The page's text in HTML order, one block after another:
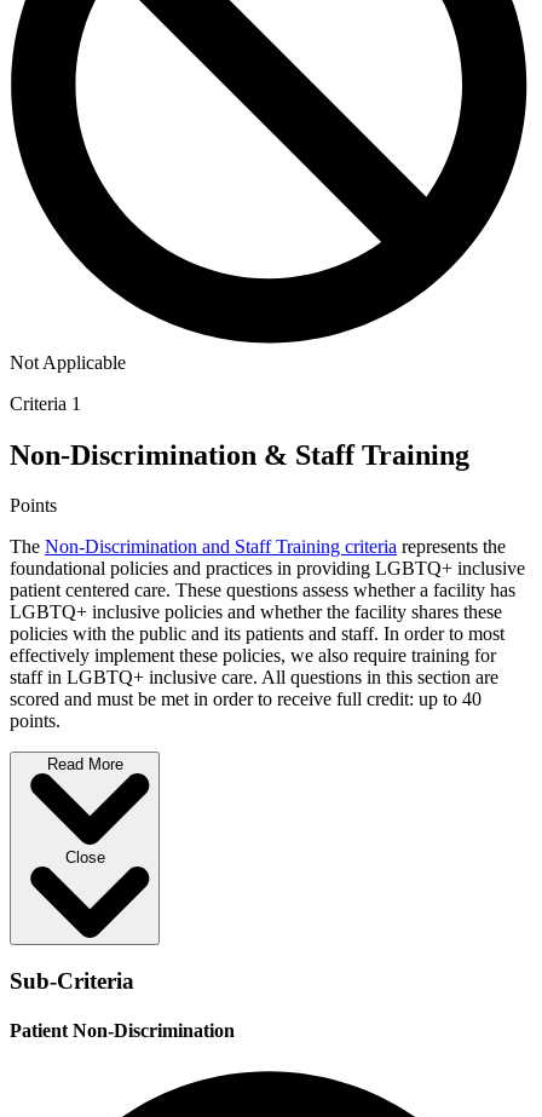
Not Applicable
Criteria 1
Non-Discrimination & Staff Training
Points
The Non-Discrimination and Staff Training criteria represents the
foundational policies and practices in providing LGBTQ+ inclusive
patient centered care. These questions assess whether a facility has
LGBTQ+ inclusive policies and whether the facility shares these
policies with the public and its patients and staff. In order to most
effectively implement these policies, we also require training for
staff in LGBTQ+ inclusive care. All questions in this section are
scored and must be met in order to receive full credit: up to 40
points.
Read More
Close
Sub-Criteria
Patient Non-Discrimination